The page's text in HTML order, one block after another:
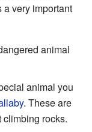
a very important
animal
animal you
. These are
climbing rocks.